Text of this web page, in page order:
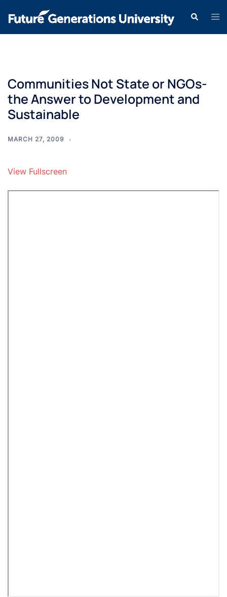
Communities Not State or NGOs-
the Answer to Development and
Sustainable
MARCH 27, 2009
View Fullscreen